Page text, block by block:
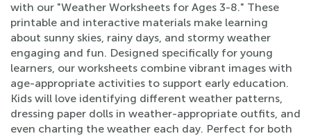
with our "Weather Worksheets for Ages 3-8." These
printable and interactive materials make learning
about sunny skies, rainy days, and stormy weather
engaging and fun. Designed specifically for young
learners, our worksheets combine vibrant images with
age-appropriate activities to support early education.
Kids will love identifying different weather patterns,
dressing paper dolls in weather-appropriate outfits, and
even charting the weather each day. Perfect for both